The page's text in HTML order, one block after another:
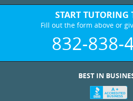
START TUTORING
Fill out the form above or
832-838-